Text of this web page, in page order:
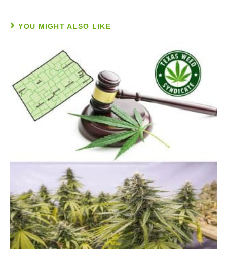
YOU MIGHT ALSO LIKE